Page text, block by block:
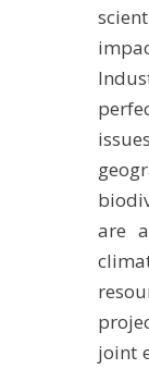
are
joint